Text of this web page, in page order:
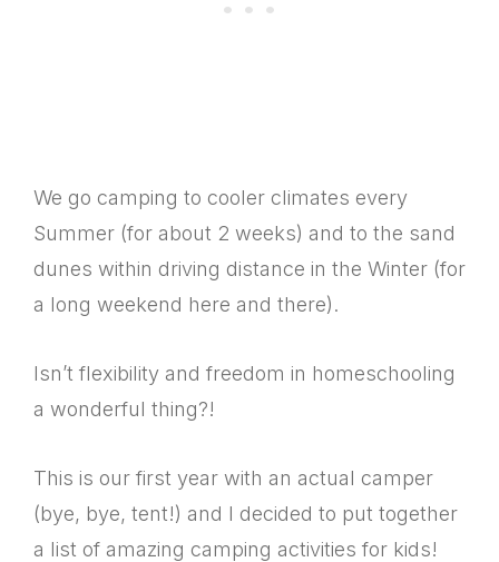
We go camping to cooler climates every
Summer (for about 2 weeks) and to the sand
dunes within driving distance in the Winter (for
a long weekend here and there).
Isn’t flexibility and freedom in homeschooling
a wonderful thing?!
This is our first year with an actual camper
(bye, bye, tent!) and I decided to put together
a list of amazing camping activities for kids!